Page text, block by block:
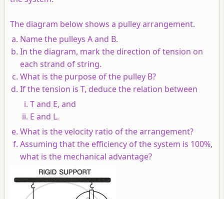
The diagram below shows a pulley arrangement.
Name the pulleys A and B.
In the diagram, mark the direction of tension on
each strand of string.
What is the purpose of the pulley B?
If the tension is T, deduce the relation between
T and E, and
E and L.
What is the velocity ratio of the arrangement?
Assuming that the efficiency of the system is 100%,
what is the mechanical advantage?